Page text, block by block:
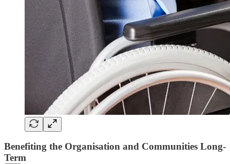
Benefiting the Organisation and Communities Long-
Term